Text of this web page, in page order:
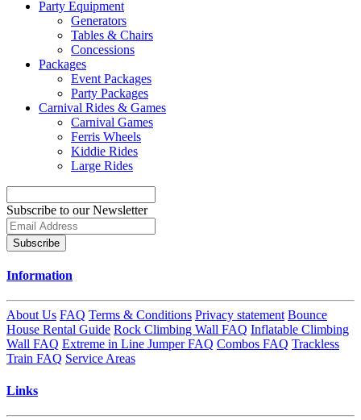
Party Equipment
Generators
Tables & Chairs
Concessions
Packages
Event Packages
Party Packages
Carnival Rides & Games
Carnival Games
Ferris Wheels
Kiddie Rides
Large Rides
Subscribe to our Newsletter
Subscribe
Information
About Us FAQ Terms & Conditions Privacy statement Bounce
House Rental Guide Rock Climbing Wall FAQ Inflatable Climbing
Wall FAQ Extreme in Line Jumper FAQ Combos FAQ Trackless
Train FAQ Service Areas
Links